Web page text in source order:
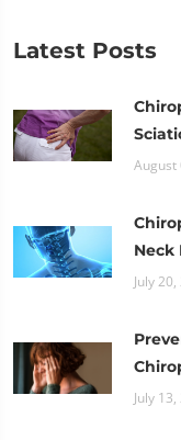
Latest Posts
August
Neck
July
July